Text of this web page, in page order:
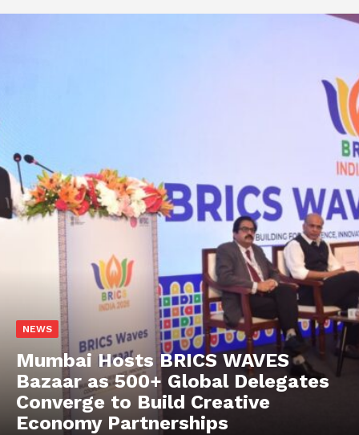
NEWS
Mumbai Hosts BRICS WAVES
Bazaar as 500+ Global Delegates
Converge to Build Creative
Economy Partnerships